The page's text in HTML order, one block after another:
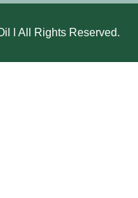
l All Rights Reserved.